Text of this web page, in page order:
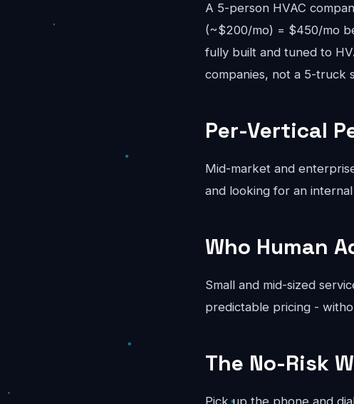
A 5-person HVAC
(~$200/mo) = $450/mo
fully built and tuned to
companies, not a 5-truck
Per-Vertical
Mid-market and
and looking for an
Who Human
Small and mid-sized
predictable pricing -
The No-Risk
Pick up the phone and